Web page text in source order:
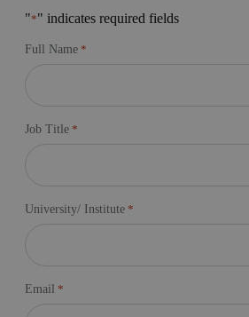
"*" indicates required fields
Full Name *
Job Title *
University/ Institute *
Email *